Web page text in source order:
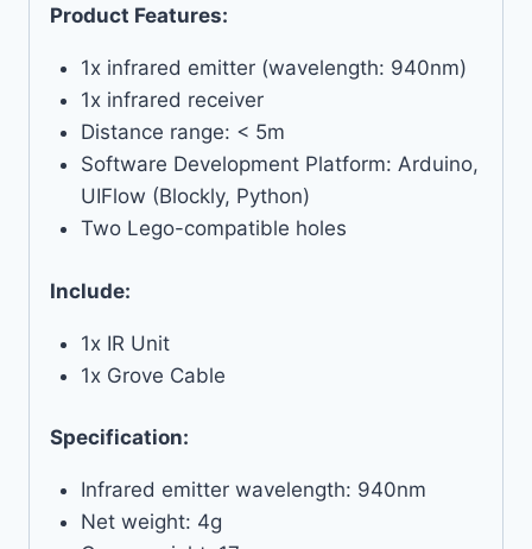
Product Features:
1x infrared emitter (wavelength: 940nm)
1x infrared receiver
Distance range: < 5m
Software Development Platform: Arduino,
UIFlow (Blockly, Python)
Two Lego-compatible holes
Include:
1x IR Unit
1x Grove Cable
Specification:
Infrared emitter wavelength: 940nm
Net weight: 4g